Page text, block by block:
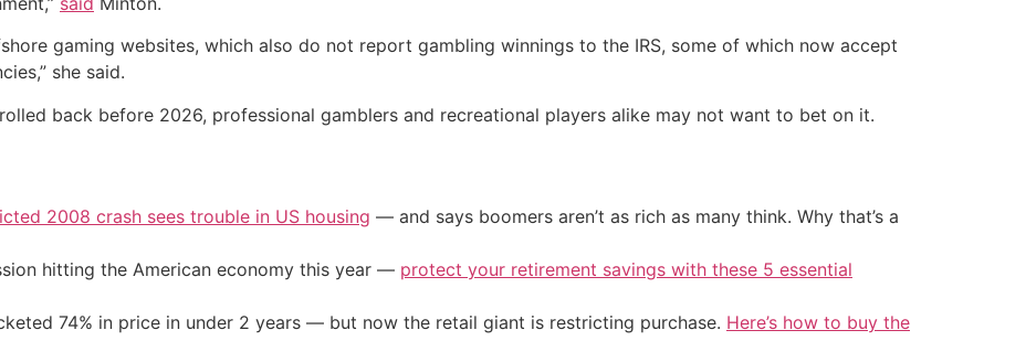
gaming websites, which also do not report gambling winnings to the IRS, some of which now accept
she said.
back before 2026, professional gamblers and recreational players alike may not want to bet on it.
2008 crash sees trouble in US housing — and says boomers aren’t as rich as many think. Why that’s a
hitting the American economy this year — protect your retirement savings with these 5 essential
74% in price in under 2 years — but now the retail giant is restricting purchase. Here’s how to buy the